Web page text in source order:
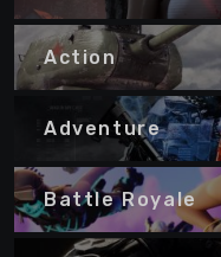
Action
Adventure
Battle Royale